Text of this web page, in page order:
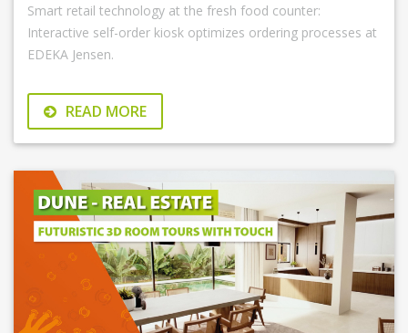
Smart retail technology at the fresh food counter:
Interactive self-order kiosk optimizes ordering processes at
EDEKA Jensen.
READ MORE